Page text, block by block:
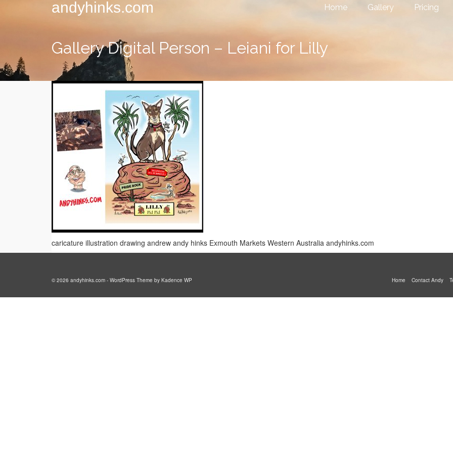
andyhinks.com Home Gallery Pricing
Gallery Digital Person – Leiani for Lilly
caricature illustration drawing andrew andy hinks Exmouth Markets Western Australia andyhinks.com
Home Contact Andy
© 2026 andyhinks.com - WordPress Theme by Kadence WP